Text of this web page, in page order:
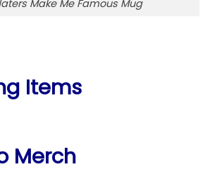
Make Me Famous Mug
Items
Merch